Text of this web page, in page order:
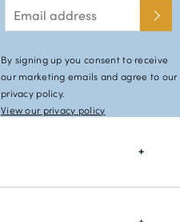
By signing up you consent to receive
our marketing emails and agree to our
privacy policy.
View our privacy policy